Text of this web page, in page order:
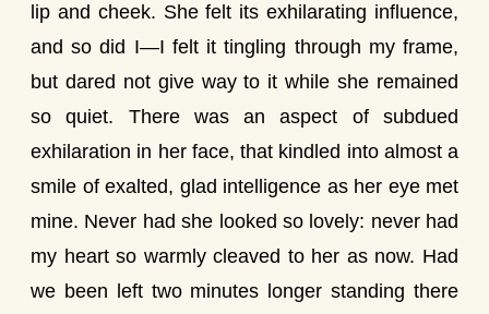
lip and cheek. She felt its exhilarating influence,
and so did I—I felt it tingling through my frame,
but dared not give way to it while she remained
so quiet. There was an aspect of subdued
exhilaration in her face, that kindled into almost a
smile of exalted, glad intelligence as her eye met
mine. Never had she looked so lovely: never had
my heart so warmly cleaved to her as now. Had
we been left two minutes longer standing there